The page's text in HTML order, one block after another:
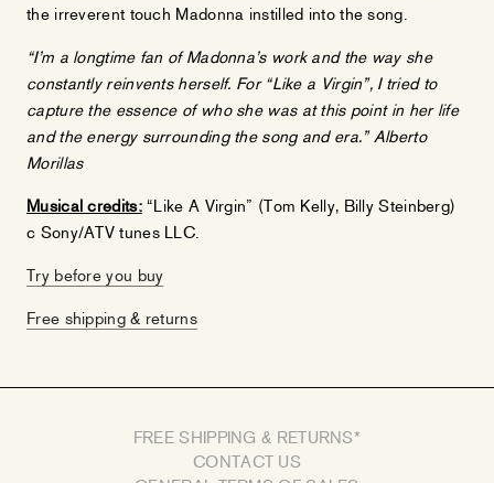
the irreverent touch Madonna instilled into the song.
“I’m a longtime fan of Madonna’s work and the way she
constantly reinvents herself. For “Like a Virgin”, I tried to
capture the essence of who she was at this point in her life
and the energy surrounding the song and era.” Alberto
Morillas
Musical credits: “Like A Virgin” (Tom Kelly, Billy Steinberg)
c Sony/ATV tunes LLC.
Try before you buy
Free shipping & returns
FREE SHIPPING & RETURNS*
CONTACT US